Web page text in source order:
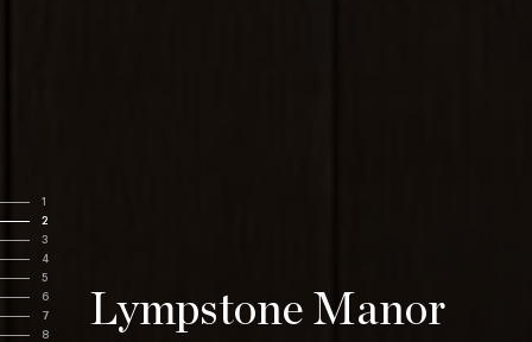
1
2
3
4
5
6
7
8
Lympstone Manor